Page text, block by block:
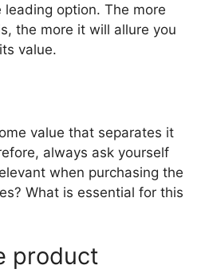
option. The more
the more it will allure you
value.
value that separates it
always ask yourself
when purchasing the
What is essential for this
product